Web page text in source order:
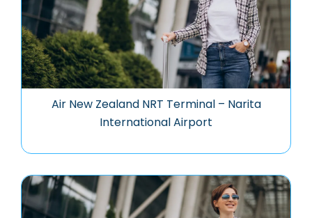
Air New Zealand NRT Terminal – Narita
International Airport